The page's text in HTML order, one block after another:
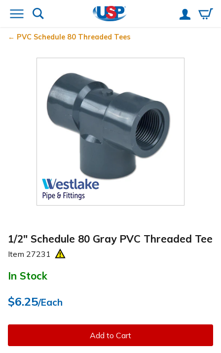
PVC Schedule 80 Threaded Tees
1/2" Schedule 80 Gray PVC Threaded Tee
Item 27231
In Stock
$6.25/Each
Add to Cart